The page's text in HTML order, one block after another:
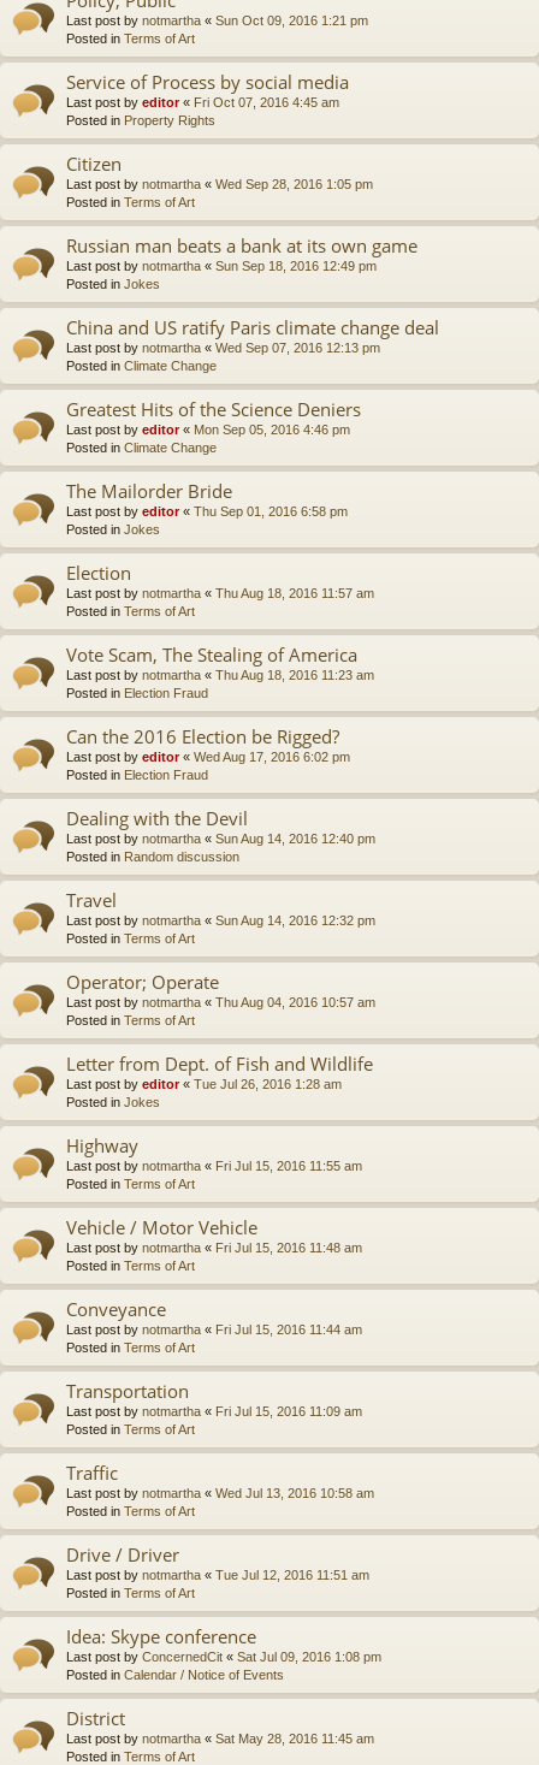
Last post by notmartha « Sun Oct 09, 2016 1:21 pm
Posted in Terms of Art
Service of Process by social media
Last post by editor« Fri Oct 07, 2016 4:45 am
Posted in Property Rights
Citizen
Last post by notmartha « Wed Sep 28, 2016 1:05 pm
Posted in Terms of Art
Russian man beats a bank at its own game
Last post by notmartha « Sun Sep 18, 2016 12:49 pm
Posted in Jokes
China and US ratify Paris climate change deal
Last post by notmartha « Wed Sep 07, 2016 12:13 pm
Posted in Climate Change
Greatest Hits of the Science Deniers
Last post by editor« Mon Sep 05, 2016 4:46 pm
Posted in Climate Change
The Mailorder Bride
Last post by editor« Thu Sep 01, 2016 6:58 pm
Posted in Jokes
Election
Last post by notmartha « Thu Aug 18, 2016 11:57 am
Posted in Terms of Art
Vote Scam, The Stealing of America
Last post by notmartha « Thu Aug 18, 2016 11:23 am
Posted in Election Fraud
Can the 2016 Election be Rigged?
Last post by editor« Wed Aug 17, 2016 6:02 pm
Posted in Election Fraud
Dealing with the Devil
Last post by notmartha « Sun Aug 14, 2016 12:40 pm
Posted in Random discussion
Travel
Last post by notmartha « Sun Aug 14, 2016 12:32 pm
Posted in Terms of Art
Operator; Operate
Last post by notmartha « Thu Aug 04, 2016 10:57 am
Posted in Terms of Art
Letter from Dept. of Fish and Wildlife
Last post by editor« Tue Jul 26, 2016 1:28 am
Posted in Jokes
Highway
Last post by notmartha « Fri Jul 15, 2016 11:55 am
Posted in Terms of Art
Vehicle / Motor Vehicle
Last post by notmartha « Fri Jul 15, 2016 11:48 am
Posted in Terms of Art
Conveyance
Last post by notmartha « Fri Jul 15, 2016 11:44 am
Posted in Terms of Art
Transportation
Last post by notmartha « Fri Jul 15, 2016 11:09 am
Posted in Terms of Art
Traffic
Last post by notmartha « Wed Jul 13, 2016 10:58 am
Posted in Terms of Art
Drive / Driver
Last post by notmartha « Tue Jul 12, 2016 11:51 am
Posted in Terms of Art
Idea: Skype conference
Last post by ConcernedCit « Sat Jul 09, 2016 1:08 pm
Posted in Calendar / Notice of Events
District
Last post by notmartha « Sat May 28, 2016 11:45 am
Posted in Terms of Art